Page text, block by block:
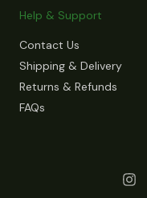
Help & Support
Contact Us
Shipping & Delivery
Returns & Refunds
FAQs